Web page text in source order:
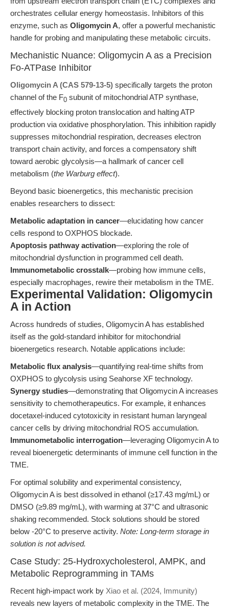
orchestrates cellular energy homeostasis. Inhibitors of this
enzyme, such as Oligomycin A, offer a powerful mechanistic
handle for probing and manipulating these metabolic circuits.
Mechanistic Nuance: Oligomycin A as a Precision
Fo-ATPase Inhibitor
Oligomycin A (CAS 579-13-5) specifically targets the proton
channel of the F0 subunit of mitochondrial ATP synthase,
effectively blocking proton translocation and halting ATP
production via oxidative phosphorylation. This inhibition rapidly
suppresses mitochondrial respiration, decreases electron
transport chain activity, and forces a compensatory shift
toward aerobic glycolysis—a hallmark of cancer cell
metabolism (the Warburg effect).
Beyond basic bioenergetics, this mechanistic precision
enables researchers to dissect:
Metabolic adaptation in cancer—elucidating how cancer
cells respond to OXPHOS blockade.
Apoptosis pathway activation—exploring the role of
mitochondrial dysfunction in programmed cell death.
Immunometabolic crosstalk—probing how immune cells,
especially macrophages, rewire their metabolism in the TME.
Experimental Validation: Oligomycin
A in Action
Across hundreds of studies, Oligomycin A has established
itself as the gold-standard inhibitor for mitochondrial
bioenergetics research. Notable applications include:
Metabolic flux analysis—quantifying real-time shifts from
OXPHOS to glycolysis using Seahorse XF technology.
Synergy studies—demonstrating that Oligomycin A increases
sensitivity to chemotherapeutics. For example, it enhances
docetaxel-induced cytotoxicity in resistant human laryngeal
cancer cells by driving mitochondrial ROS accumulation.
Immunometabolic interrogation—leveraging Oligomycin A to
reveal bioenergetic determinants of immune cell function in the
TME.
For optimal solubility and experimental consistency,
Oligomycin A is best dissolved in ethanol (≥17.43 mg/mL) or
DMSO (≥9.89 mg/mL), with warming at 37°C and ultrasonic
shaking recommended. Stock solutions should be stored
below -20°C to preserve activity. Note: Long-term storage in
solution is not advised.
Case Study: 25-Hydroxycholesterol, AMPK, and
Metabolic Reprogramming in TAMs
Recent high-impact work by Xiao et al. (2024, Immunity)
reveals new layers of metabolic complexity in the TME. The